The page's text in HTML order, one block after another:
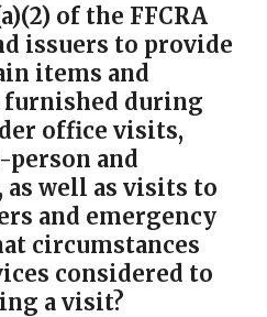
of the FFCRA
issuers to provide
items and
furnished during
office visits,
and
well as visits to
and emergency
circumstances
considered to
a visit?